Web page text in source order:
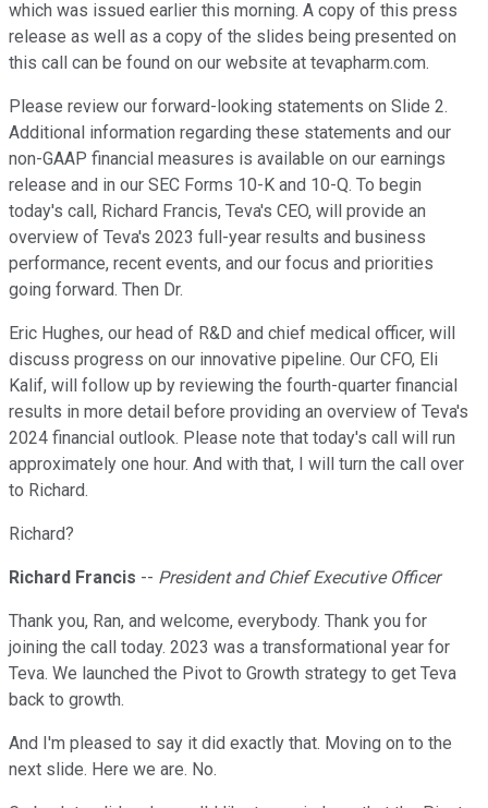
which was issued earlier this morning. A copy of this press
release as well as a copy of the slides being presented on
this call can be found on our website at tevapharm.com.
Please review our forward-looking statements on Slide 2.
Additional information regarding these statements and our
non-GAAP financial measures is available on our earnings
release and in our SEC Forms 10-K and 10-Q. To begin
today's call, Richard Francis, Teva's CEO, will provide an
overview of Teva's 2023 full-year results and business
performance, recent events, and our focus and priorities
going forward. Then Dr.
Eric Hughes, our head of R&D and chief medical officer, will
discuss progress on our innovative pipeline. Our CFO, Eli
Kalif, will follow up by reviewing the fourth-quarter financial
results in more detail before providing an overview of Teva's
2024 financial outlook. Please note that today's call will run
approximately one hour. And with that, I will turn the call over
to Richard.
Richard?
Richard Francis -- President and Chief Executive Officer
Thank you, Ran, and welcome, everybody. Thank you for
joining the call today. 2023 was a transformational year for
Teva. We launched the Pivot to Growth strategy to get Teva
back to growth.
And I'm pleased to say it did exactly that. Moving on to the
next slide. Here we are. No.